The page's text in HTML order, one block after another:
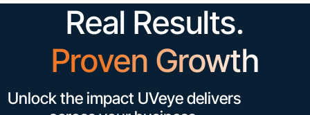
Real Results.
Proven Growth
Unlock the impact UVeye delivers